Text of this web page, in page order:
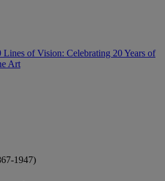
Lines of Vision: Celebrating 20 Years of
Art
1947)